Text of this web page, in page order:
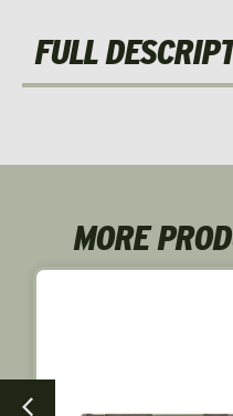
FULL
MORE